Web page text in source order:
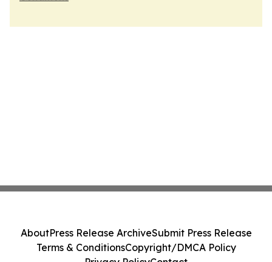
AboutPress Release ArchiveSubmit Press Release
Terms & ConditionsCopyright/DMCA Policy